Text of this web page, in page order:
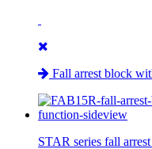
Fall arrest block
STAR series fall